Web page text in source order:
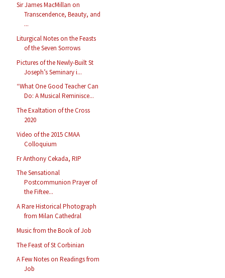
Sir James MacMillan on
Transcendence, Beauty, and
...
Liturgical Notes on the Feasts
of the Seven Sorrows
Pictures of the Newly-Built St
Joseph’s Seminary i...
“What One Good Teacher Can
Do: A Musical Reminisce...
The Exaltation of the Cross
2020
Video of the 2015 CMAA
Colloquium
Fr Anthony Cekada, RIP
The Sensational
Postcommunion Prayer of
the Fiftee...
A Rare Historical Photograph
from Milan Cathedral
Music from the Book of Job
The Feast of St Corbinian
A Few Notes on Readings from
Job